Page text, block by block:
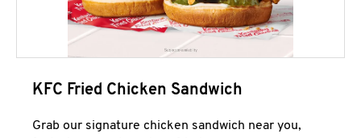
KFC Fried Chicken Sandwich
Grab our signature chicken sandwich near you,